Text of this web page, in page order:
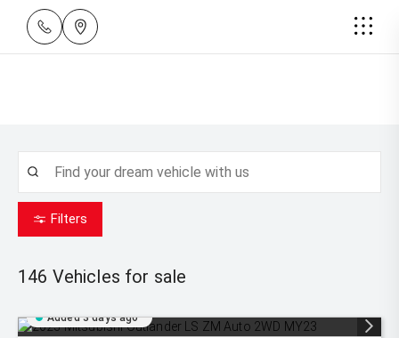
Filters
146 Vehicles for sale
Added 3 days ago